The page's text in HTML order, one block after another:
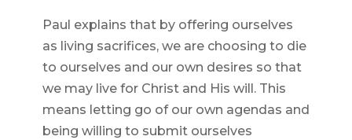
Paul explains that by offering ourselves
as living sacrifices, we are choosing to die
to ourselves and our own desires so that
we may live for Christ and His will. This
means letting go of our own agendas and
being willing to submit ourselves